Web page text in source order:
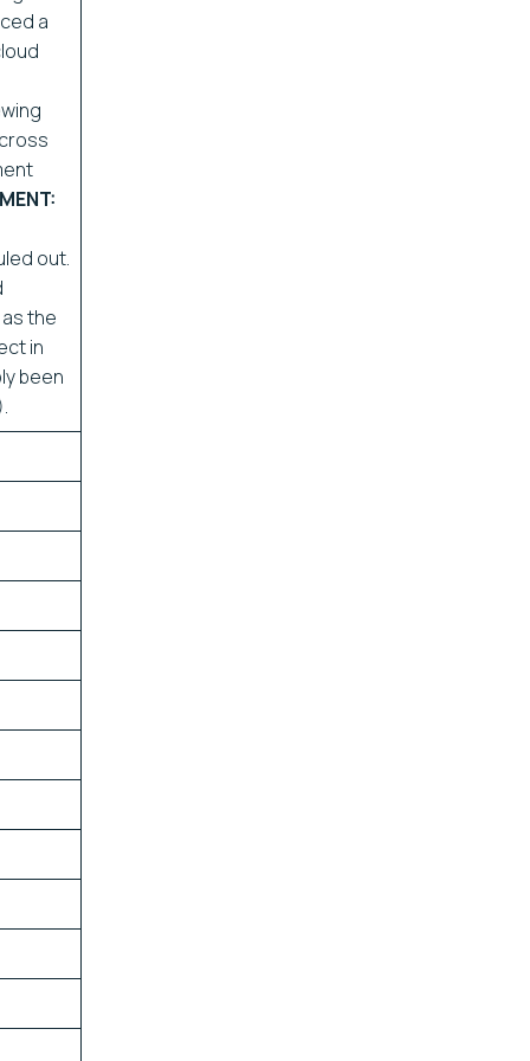
a
out.
the
in
been